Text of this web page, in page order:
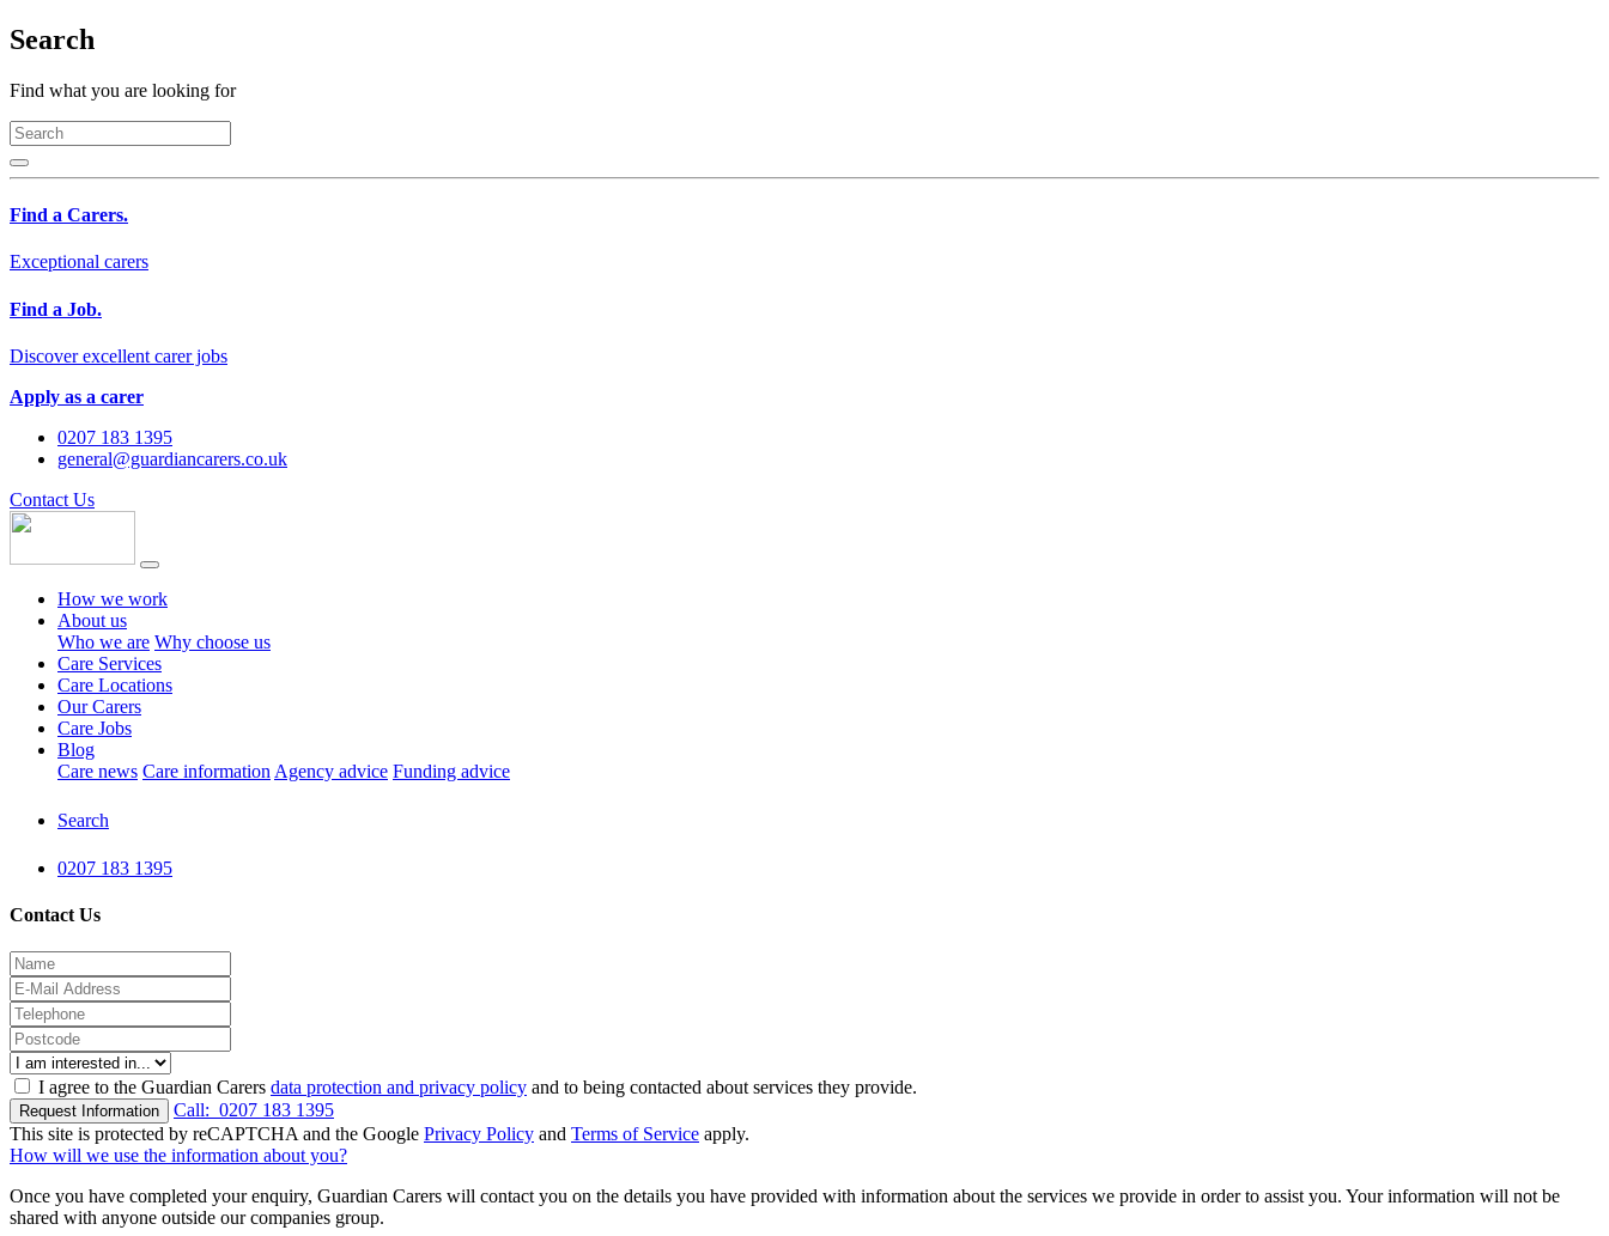
Search
Find what you are looking for
Find a Carers.
Exceptional carers
Find a Job.
Discover excellent carer jobs
Apply as a carer
0207 183 1395
general@guardiancarers.co.uk
Contact Us
How we work
About us
Who we are Why choose us
Care Services
Care Locations
Our Carers
Care Jobs
Blog
Care news Care information Agency advice Funding advice
Search
0207 183 1395
Contact Us
I agree to the Guardian Carers data protection and privacy policy and to being contacted about services they provide.
Request Information Call: 0207 183 1395
This site is protected by reCAPTCHA and the Google Privacy Policy and Terms of Service apply.
How will we use the information about you?
Once you have completed your enquiry, Guardian Carers will contact you on the details you have provided with information about the services we provide in order to assist you. Your information will not be
shared with anyone outside our companies group.